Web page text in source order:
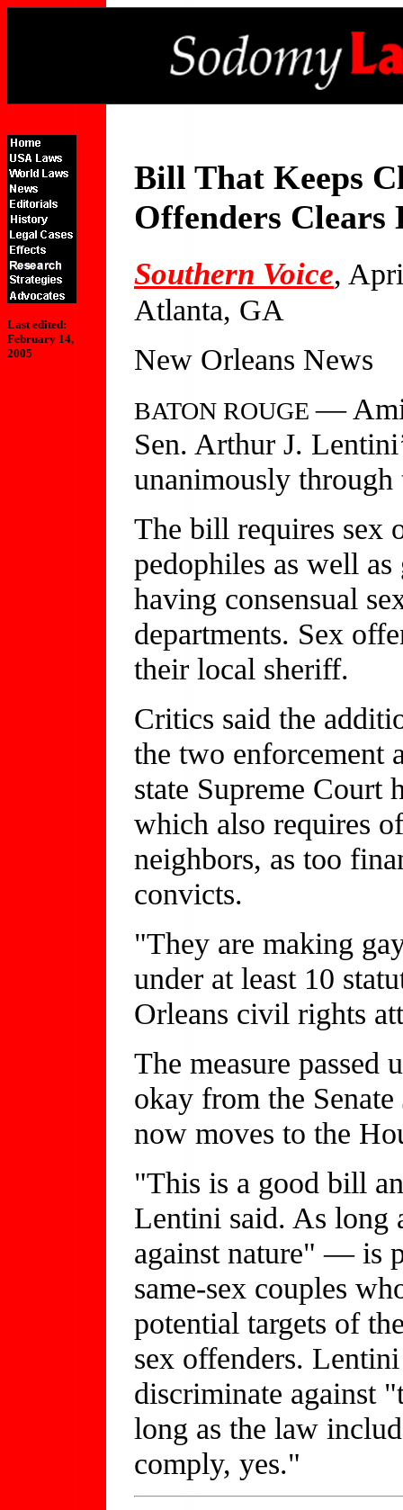
Last edited:
February 14,
2005
Bill That Keeps
Offenders Clears
Southern Voice,
Atlanta, GA
New Orleans News
BATON ROUGE—
Sen. Arthur J.
unanimously through
The bill requires sex
pedophiles as well
having consensual
departments. Sex
their local sheriff.
Critics said the
the two enforcement
state Supreme Court
which also requires
neighbors, as too
convicts.
"They are making
under at least 10
Orleans civil rights
The measure passed
okay from the
now moves to the
"This is a good bill
Lentini said. As long
against nature" — is
same-sex couples
potential targets of
sex offenders.
discriminate against
long as the law
comply, yes."